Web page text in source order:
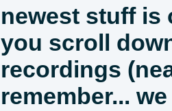
newest stuff is
you scroll
recordings
remember...